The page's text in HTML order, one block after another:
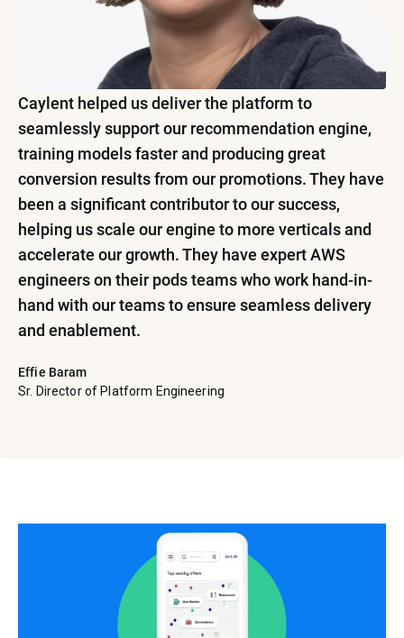
Caylent helped us deliver the platform to
seamlessly support our recommendation engine,
training models faster and producing great
conversion results from our promotions. They have
been a significant contributor to our success,
helping us scale our engine to more verticals and
accelerate our growth. They have expert AWS
engineers on their pods teams who work hand-in-
hand with our teams to ensure seamless delivery
and enablement.
Effie Baram
Sr. Director of Platform Engineering